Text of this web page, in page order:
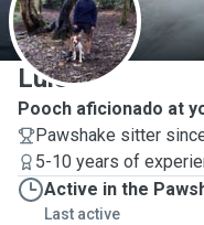
L
Luis
Pooch aficionado at
Pawshake sitter
5-10 years of
Active in the
Last active